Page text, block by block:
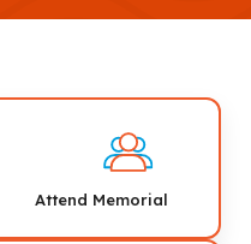
Attend Memorial